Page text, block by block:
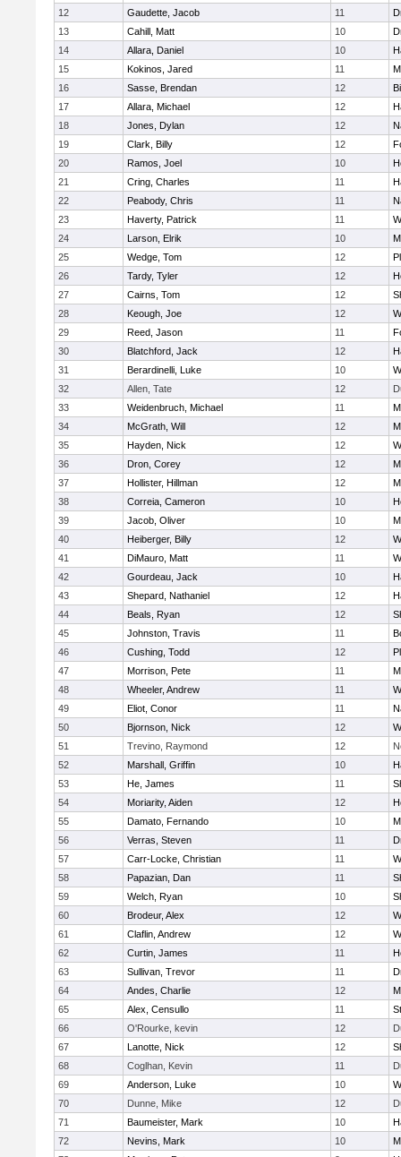
12
Gaudette, Jacob 11
13
Cahill, Matt 10
14
Allara, Daniel 10
15
Kokinos, Jared 11
16
Sasse, Brendan 12
17
Allara, Michael 12
18
Jones, Dylan 12
19
Clark, Billy 12
20
Ramos, Joel 10
21
Cring, Charles 11
22
Peabody, Chris 11
23
Haverty, Patrick 11
24
Larson, Elrik 10
25
Wedge, Tom 12
26
Tardy, Tyler 12
27
Cairns, Tom 12
28
Keough, Joe 12
29
Reed, Jason 11
30
Blatchford, Jack 12
31
Berardinelli, Luke 10
32
Allen, Tate 12
33
Weidenbruch, Michael 11
34
McGrath, Will 12
35
Hayden, Nick 12
36
Dron, Corey 12
37
Hollister, Hillman 12
38
Correia, Cameron 10
39
Jacob, Oliver 10
40
Heiberger, Billy 12
41
DiMauro, Matt 11
42
Gourdeau, Jack 10
43
Shepard, Nathaniel 12
44
Beals, Ryan 12
45
Johnston, Travis 11
46
Cushing, Todd 12
47
Morrison, Pete 11
48
Wheeler, Andrew 11
49
Eliot, Conor 11
50
Bjornson, Nick 12
51
Trevino, Raymond 12
52
Marshall, Griffin 10
53
He, James 11
54
Moriarity, Aiden 12
55
Damato, Fernando 10
56
Verras, Steven 11
57
Carr-Locke, Christian 11
58
Papazian, Dan 11
59
Welch, Ryan 10
60
Brodeur, Alex 12
61
Claflin, Andrew 12
62
Curtin, James 11
63
Sullivan, Trevor 11
64
Andes, Charlie 12
65
Alex, Censullo 11
66
O'Rourke, kevin 12
67
Lanotte, Nick 12
68
Coglhan, Kevin 11
69
Anderson, Luke 10
70
Dunne, Mike 12
71
Baumeister, Mark 10
72
Nevins, Mark 10